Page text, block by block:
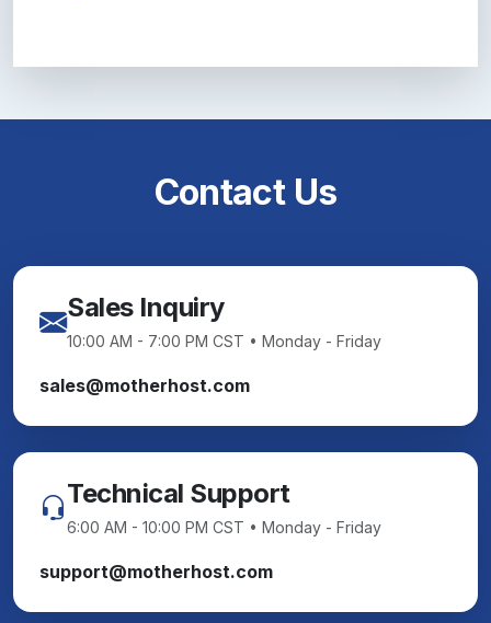
Contact Us
Sales Inquiry
10:00 AM - 7:00 PM CST • Monday - Friday
sales@motherhost.com
Technical Support
6:00 AM - 10:00 PM CST • Monday - Friday
support@motherhost.com